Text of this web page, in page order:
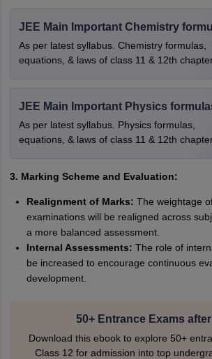
JEE Main Important Chemistry
As per latest syllabus. Chemistry formulas,
equations, & laws of class 11 & 12th
JEE Main Important Physics
As per latest syllabus. Physics formulas,
equations, & laws of class 11 & 12th
3. Marking Scheme and Evaluation:
Realignment of Marks: The weightage
examinations will be realigned across
a more balanced assessment.
Internal Assessments: The role of
be increased to encourage continuous
development.
50+ Entrance Exams
Download this ebook to explore 50+
Class 12 for admission into top